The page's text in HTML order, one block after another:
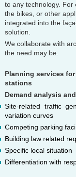
to any technology. For
the bikes, or other
integrated into the
solution.
We collaborate with
the need may be.
Planning services
stations
Demand analysis
Site-related traffic
variation curves
Competing parking
Building law related
Specific local situation
Differentiation with